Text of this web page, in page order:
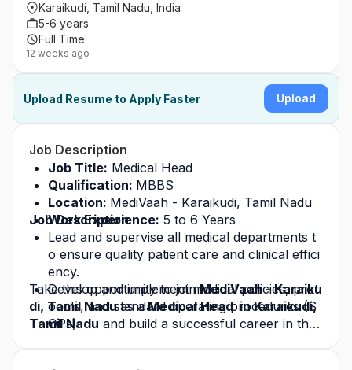
Karaikudi, Tamil Nadu, India
5-6 years
Full Time
12 weeks ago
Upload Resume to Apply Faster Upload
Job Description
Job Title: Medical Head
Qualification: MBBS
Location: MediVaah - Karaikudi, Tamil Nadu
Work Experience: 5 to 6 Years
Job Description
Lead and supervise all medical departments t
o ensure quality patient care and clinical effici
ency.
Develop and implement medical policies, prot
ocols, and standard operating procedures (S
OPs).
Take this opportunity to join MediVaah - Karaiku
di, Tamil Nadu as a Medical Head  in Karaikudi,
Tamil Nadu and build a successful career in the